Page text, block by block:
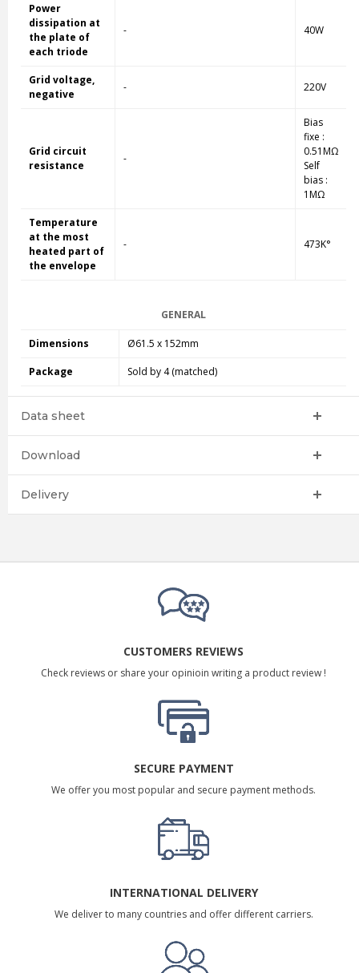
Power
dissipation at
the plate of
each triode
- 40W
Grid voltage,
negative
- 220V
Grid circuit
resistance
-
Bias
fixe :
0.51MΩ
Self
bias :
1MΩ
Temperature
at the most
heated part of
the envelope
- 473K°
GENERAL
Dimensions Ø61.5 x 152mm
Package Sold by 4 (matched)
Data sheet
Download
Delivery
CUSTOMERS REVIEWS
Check reviews or share your opinioin writing a product review !
SECURE PAYMENT
We offer you most popular and secure payment methods.
INTERNATIONAL DELIVERY
We deliver to many countries and offer different carriers.